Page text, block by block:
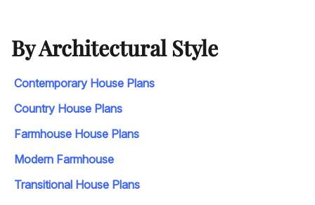
By Architectural Style
Contemporary House Plans
Country House Plans
Farmhouse House Plans
Modern Farmhouse
Transitional House Plans